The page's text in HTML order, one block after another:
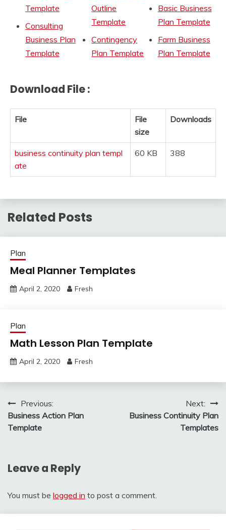
Template
Consulting
Business Plan
Template
Outline
Template
Contingency
Plan Template
Basic Business
Plan Template
Farm Business
Plan Template
Download File :
File
File
size
Downloads
business continuity plan templ
ate
60 KB 388
Related Posts
Plan
Meal Planner Templates
April 2, 2020 Fresh
Plan
Math Lesson Plan Template
April 2, 2020 Fresh
Post
navigation
Previous:
Business Action Plan
Template
Next:
Business Continuity Plan
Templates
Leave a Reply
You must be logged in to post a comment.